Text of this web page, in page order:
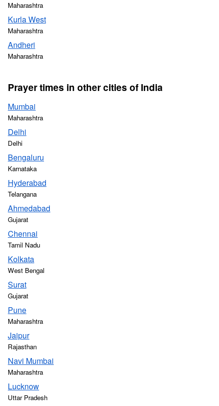
Maharashtra
Kurla West
Maharashtra
Andheri
Maharashtra
Prayer times in other cities of India
Mumbai
Maharashtra
Delhi
Delhi
Bengaluru
Karnataka
Hyderabad
Telangana
Ahmedabad
Gujarat
Chennai
Tamil Nadu
Kolkata
West Bengal
Surat
Gujarat
Pune
Maharashtra
Jaipur
Rajasthan
Navi Mumbai
Maharashtra
Lucknow
Uttar Pradesh